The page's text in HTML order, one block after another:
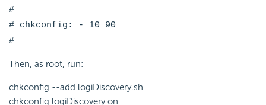
#
# chkconfig: - 10 90
#
Then, as root, run:
chkconfig --add logiDiscovery.sh
chkconfig logiDiscovery on